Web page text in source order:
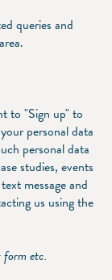
queries and
to "Sign up" to
personal data
personal data
studies, events
message and
us using the
form etc.